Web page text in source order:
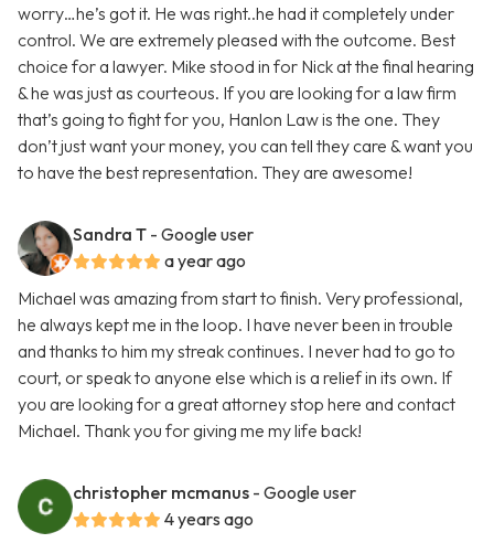
worry…he’s got it. He was right..he had it completely under
control. We are extremely pleased with the outcome. Best
choice for a lawyer. Mike stood in for Nick at the final hearing
& he was just as courteous. If you are looking for a law firm
that’s going to fight for you, Hanlon Law is the one. They
don’t just want your money, you can tell they care & want you
to have the best representation. They are awesome!
Sandra T - Google user
a year ago
Michael was amazing from start to finish. Very professional,
he always kept me in the loop. I have never been in trouble
and thanks to him my streak continues. I never had to go to
court, or speak to anyone else which is a relief in its own. If
you are looking for a great attorney stop here and contact
Michael. Thank you for giving me my life back!
christopher mcmanus - Google user
4 years ago